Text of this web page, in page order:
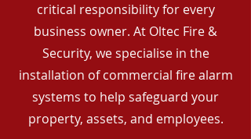
critical responsibility for every
business owner. At Oltec Fire &
Security, we specialise in the
installation of commercial fire alarm
systems to help safeguard your
property, assets, and employees.